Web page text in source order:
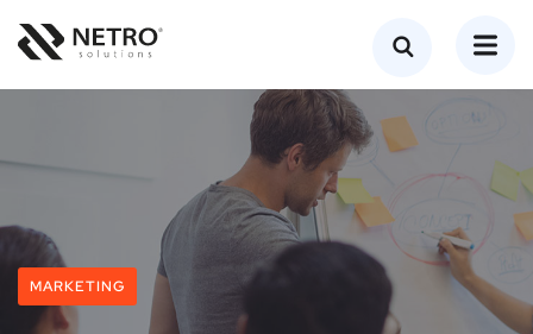
MARKETING